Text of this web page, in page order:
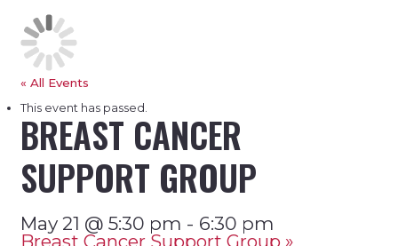
« All Events
This event has passed.
BREAST CANCER
SUPPORT GROUP
May 21 @ 5:30 pm - 6:30 pm
Breast Cancer Support Group